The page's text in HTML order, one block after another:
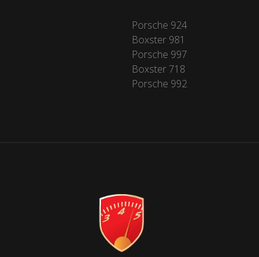
Porsche 924
Boxster 981
Porsche 997
Boxster 718
Porsche 992